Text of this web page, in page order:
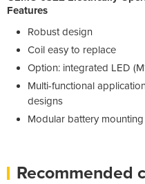
Features
Robust design
Coil easy to replace
Option: integrated LED
Multi-functional
designs
Modular battery mounting
Recommended